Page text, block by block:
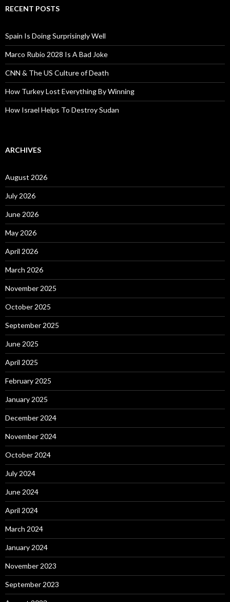
RECENT POSTS
Spain Is Doing Surprisingly Well
Marco Rubio 2028 Is A Bad Joke
CNN & The US Culture of Death
How Turkey Lost Everything By Winning
How Israel Helps To Destroy Sudan
ARCHIVES
August 2026
July 2026
June 2026
May 2026
April 2026
March 2026
November 2025
October 2025
September 2025
June 2025
April 2025
February 2025
January 2025
December 2024
November 2024
October 2024
July 2024
June 2024
April 2024
March 2024
January 2024
November 2023
September 2023